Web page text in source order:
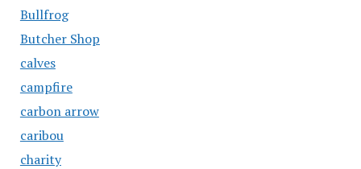
Bullfrog
Butcher Shop
calves
campfire
carbon arrow
caribou
charity